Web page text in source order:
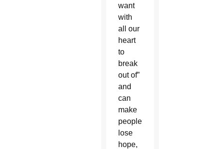
want
with
all our
heart
to
break
out of”
and
can
make
people
lose
hope,